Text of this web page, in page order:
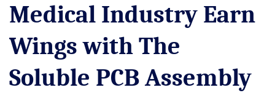
Medical Industry Earn
Wings with The
Soluble PCB Assembly